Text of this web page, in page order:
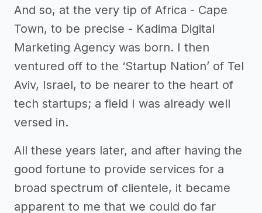
And so, at the very tip of Africa - Cape
Town, to be precise - Kadima Digital
Marketing Agency was born. I then
ventured off to the ‘Startup Nation’ of Tel
Aviv, Israel, to be nearer to the heart of
tech startups; a field I was already well
versed in.
All these years later, and after having the
good fortune to provide services for a
broad spectrum of clientele, it became
apparent to me that we could do far